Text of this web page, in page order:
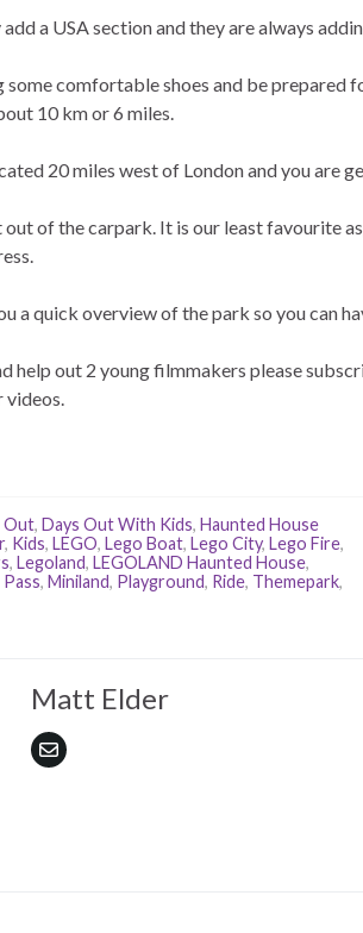
a USA section and they are always
some comfortable shoes and be prepared
10 km or 6 miles.
20 miles west of London and you are
of the carpark. It is our least favourite
a quick overview of the park so you can
help out 2 young filmmakers please
videos.
Out, Days Out With Kids, Haunted House
, Kids, LEGO, Lego Boat, Lego City, Lego Fire,
, Legoland, LEGOLAND Haunted House,
, Miniland, Playground, Ride, Themepark,
Matt Elder